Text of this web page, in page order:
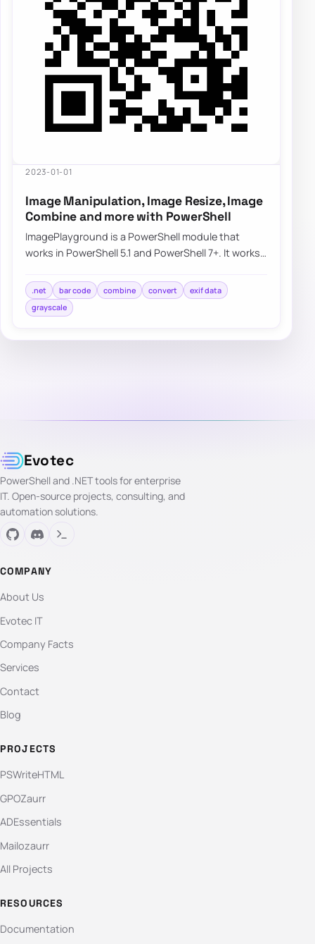
2023-01-01
Image Manipulation, Image Resize, Image
Combine and more with PowerShell
ImagePlayground is a PowerShell module that
works in PowerShell 5.1 and PowerShell 7+. It works
.net bar code combine convert
exif data
grayscale
Evotec
PowerShell and .NET tools for enterprise
IT. Open-source projects, consulting, and
automation solutions.
COMPANY
About Us
Evotec IT
Company Facts
Services
Contact
Blog
PROJECTS
PSWriteHTML
GPOZaurr
ADEssentials
Mailozaurr
All Projects
RESOURCES
Documentation